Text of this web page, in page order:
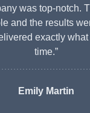
was top-notch.
and the results
exactly
time.”
Emily Martin